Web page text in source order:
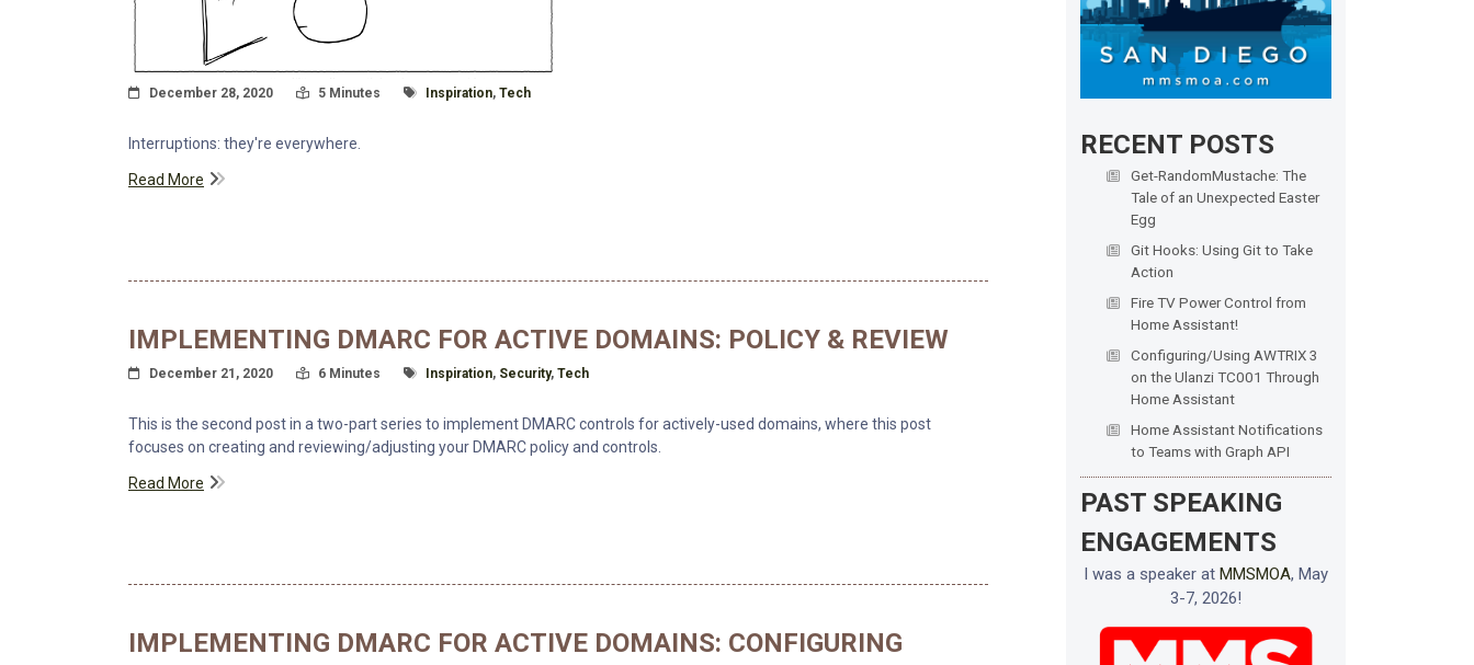
Posted On
December 28, 2020 Read Time:
5 Minutes Tagged With
Inspiration, Tech
Interruptions: they're everywhere.
Read More
IMPLEMENTING DMARC FOR ACTIVE DOMAINS: POLICY & REVIEW
Posted On
December 21, 2020 Read Time:
6 Minutes Tagged With
Inspiration, Security, Tech
This is the second post in a two-part series to implement DMARC controls for actively-used domains, where this post
focuses on creating and reviewing/adjusting your DMARC policy and controls.
Read More
IMPLEMENTING DMARC FOR ACTIVE DOMAINS: CONFIGURING
RECENT POSTS
Get-RandomMustache: The
Tale of an Unexpected Easter
Egg
Git Hooks: Using Git to Take
Action
Fire TV Power Control from
Home Assistant!
Configuring/Using AWTRIX 3
on the Ulanzi TC001 Through
Home Assistant
Home Assistant Notifications
to Teams with Graph API
PAST SPEAKING
ENGAGEMENTS
I was a speaker at MMSMOA, May
3-7, 2026!